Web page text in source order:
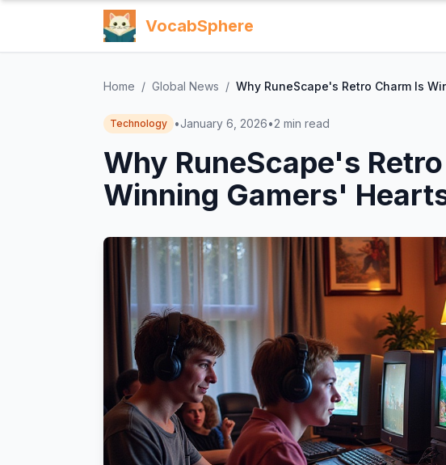
VocabSphere
Home / Global News / Why RuneScape's Retro Charm Is
Technology •January 6, 2026•2 min read
Why RuneScape's
Winning Gamers'